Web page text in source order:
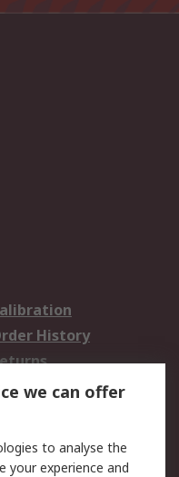
History
we can offer
to analyse the
your experience and